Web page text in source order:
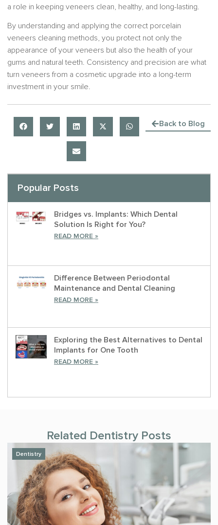
a role in keeping veneers clean, healthy, and long-lasting.
By understanding and applying the correct porcelain
veneers cleaning methods, you protect not only the
appearance of your veneers but also the health of your
gums and natural teeth. Consistency and precision are what
turn veneers from a cosmetic upgrade into a long-term
investment in your smile.
Back to Blog
Popular Posts
Bridges vs. Implants: Which Dental
Solution Is Right for You?
READ MORE »
Difference Between Periodontal
Maintenance and Dental Cleaning
READ MORE »
Exploring the Best Alternatives to Dental
Implants for One Tooth
READ MORE »
Related Dentistry Posts
Dentistry